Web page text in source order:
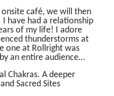
café, we will then
have had a relationship
of my life! I adore
thunderstorms at
one at Rollright was
an entire audience…
Chakras. A deeper
Sacred Sites